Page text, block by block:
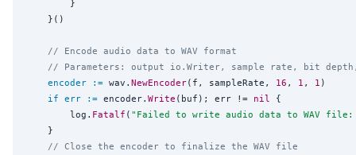
// Encode audio data to WAV format
// Parameters: output io.Writer, sample rate, bit depth,
encoder
:= wav. NewEncoder(f, sampleRate, 16 , 1 , 1 )
if err := encoder. Write (buf); err != nil {
		log.
Fatalf ( " Failed to write audio data to WAV
// Close the encoder to finalize the WAV file